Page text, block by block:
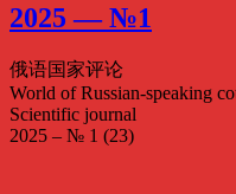
2025 — №1
俄语国家评论
World of Russian-speaking
Scientific journal
2025 – № 1 (23)